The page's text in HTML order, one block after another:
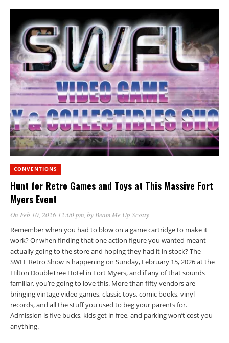
CONVENTIONS
Hunt for Retro Games and Toys at This Massive Fort
Myers Event
On Feb 10, 2026 12:00 pm , by Beam Me Up Scotty
Remember when you had to blow on a game cartridge to make it
work? Or when finding that one action figure you wanted meant
actually going to the store and hoping they had it in stock? The
SWFL Retro Show is happening on Sunday, February 15, 2026 at the
Hilton DoubleTree Hotel in Fort Myers, and if any of that sounds
familiar, you’re going to love this. More than fifty vendors are
bringing vintage video games, classic toys, comic books, vinyl
records, and all the stuff you used to beg your parents for.
Admission is five bucks, kids get in free, and parking won’t cost you
anything.